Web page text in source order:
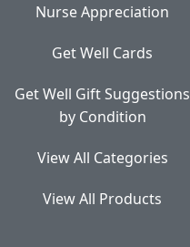
Nurse Appreciation
Get Well Cards
Get Well Gift Suggestions
by Condition
View All Categories
View All Products